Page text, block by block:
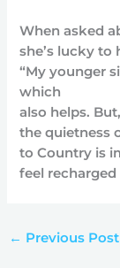
When asked
she’s lucky to
“My younger
which
also helps.
the quietness
to Country is
feel
← Previous Post